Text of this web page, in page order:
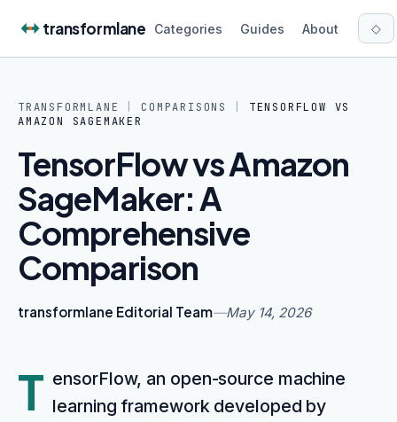
transformlane Categories Guides About ◇
TRANSFORMLANE COMPARISONS TENSORFLOW
VS
AMAZON SAGEMAKER
TensorFlow vs Amazon
SageMaker: A
Comprehensive
Comparison
transformlane Editorial Team—May 14, 2026
T ensorFlow, an open-source machine
learning framework developed by